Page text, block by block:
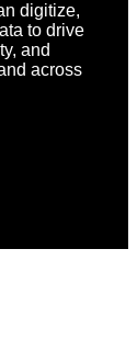
digitize,
to drive
and
across